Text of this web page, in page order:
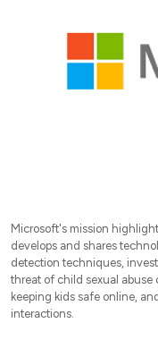
Microsoft's mission
develops and shares
detection techniques,
threat of child sexual abuse
keeping kids safe online,
interactions.